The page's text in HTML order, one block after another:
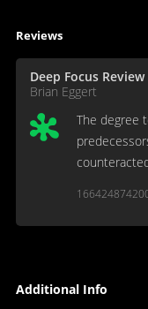
Reviews
Deep Focus Review
Brian Eggert
The degree
Additional Info